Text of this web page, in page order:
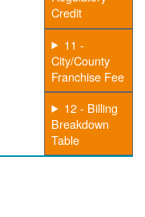
Credit
11 -
City/County
Franchise Fee
12 - Billing
Breakdown
Table